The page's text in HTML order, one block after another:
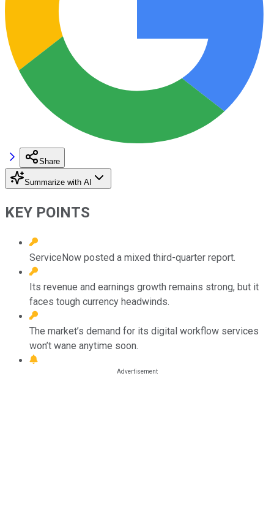
Share
Summarize with AI
KEY POINTS
ServiceNow posted a mixed third-quarter report.
Its revenue and earnings growth remains strong, but it
faces tough currency headwinds.
The market’s demand for its digital workflow services
won’t wane anytime soon.